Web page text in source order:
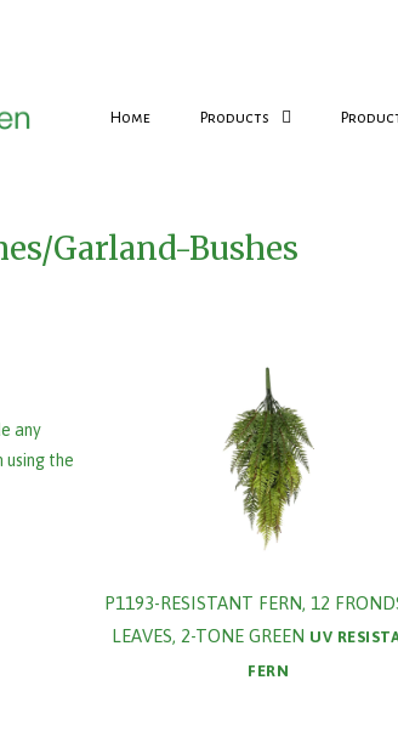
Home Products
Garland-Bushes
any
the
P1193-RESISTANT FERN, 12
LEAVES, 2-TONE GREEN UV
FERN